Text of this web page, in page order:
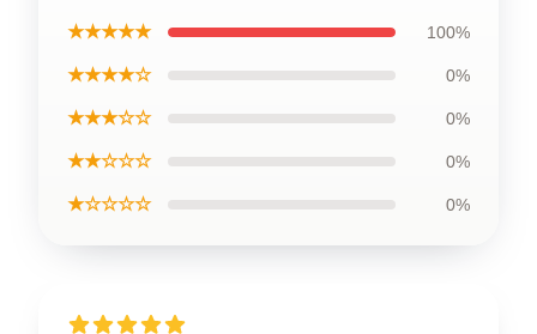
★★★★★ 100%
★★★★☆ 0%
★★★☆☆ 0%
★★☆☆☆ 0%
★☆☆☆☆ 0%